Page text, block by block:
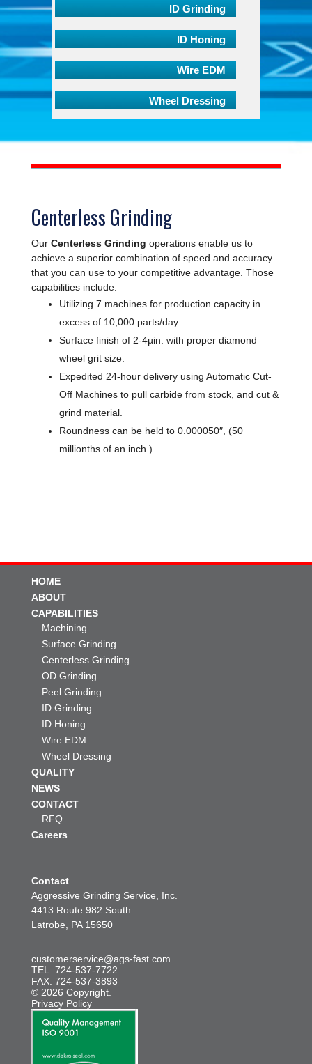
ID Grinding
ID Honing
Wire EDM
Wheel Dressing
Centerless Grinding
Our Centerless Grinding operations enable us to
achieve a superior combination of speed and accuracy
that you can use to your competitive advantage. Those
capabilities include:
Utilizing 7 machines for production capacity in
excess of 10,000 parts/day.
Surface finish of 2-4µin. with proper diamond
wheel grit size.
Expedited 24-hour delivery using Automatic Cut-
Off Machines to pull carbide from stock, and cut &
grind material.
Roundness can be held to 0.000050″, (50
millionths of an inch.)
HOME
ABOUT
CAPABILITIES
Machining
Surface Grinding
Centerless Grinding
OD Grinding
Peel Grinding
ID Grinding
ID Honing
Wire EDM
Wheel Dressing
QUALITY
NEWS
CONTACT
RFQ
Careers
Contact
Aggressive Grinding Service, Inc.
4413 Route 982 South
Latrobe, PA 15650
customerservice@ags-fast.com
TEL: 724-537-7722
FAX: 724-537-3893
© 2026 Copyright.
Privacy Policy